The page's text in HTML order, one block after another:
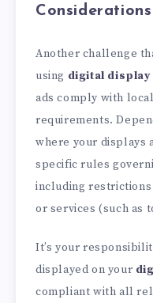
Considerations
Another challenge
using digital display
ads comply with
requirements.
where your displays
specific rules
including
or services (such as
It’s your
displayed on your
compliant with all